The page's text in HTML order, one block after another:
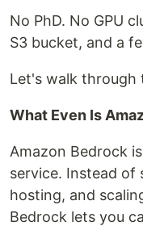
No PhD. No GPU
S3 bucket, and a
Let's walk
What Even Is
Amazon Bedrock
service. Instead of
hosting, and
Bedrock lets you